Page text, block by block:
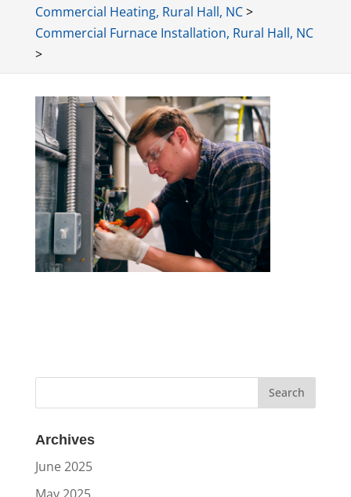
Commercial Heating, Rural Hall, NC>
Commercial Furnace Installation, Rural Hall, NC
>
Archives
June 2025